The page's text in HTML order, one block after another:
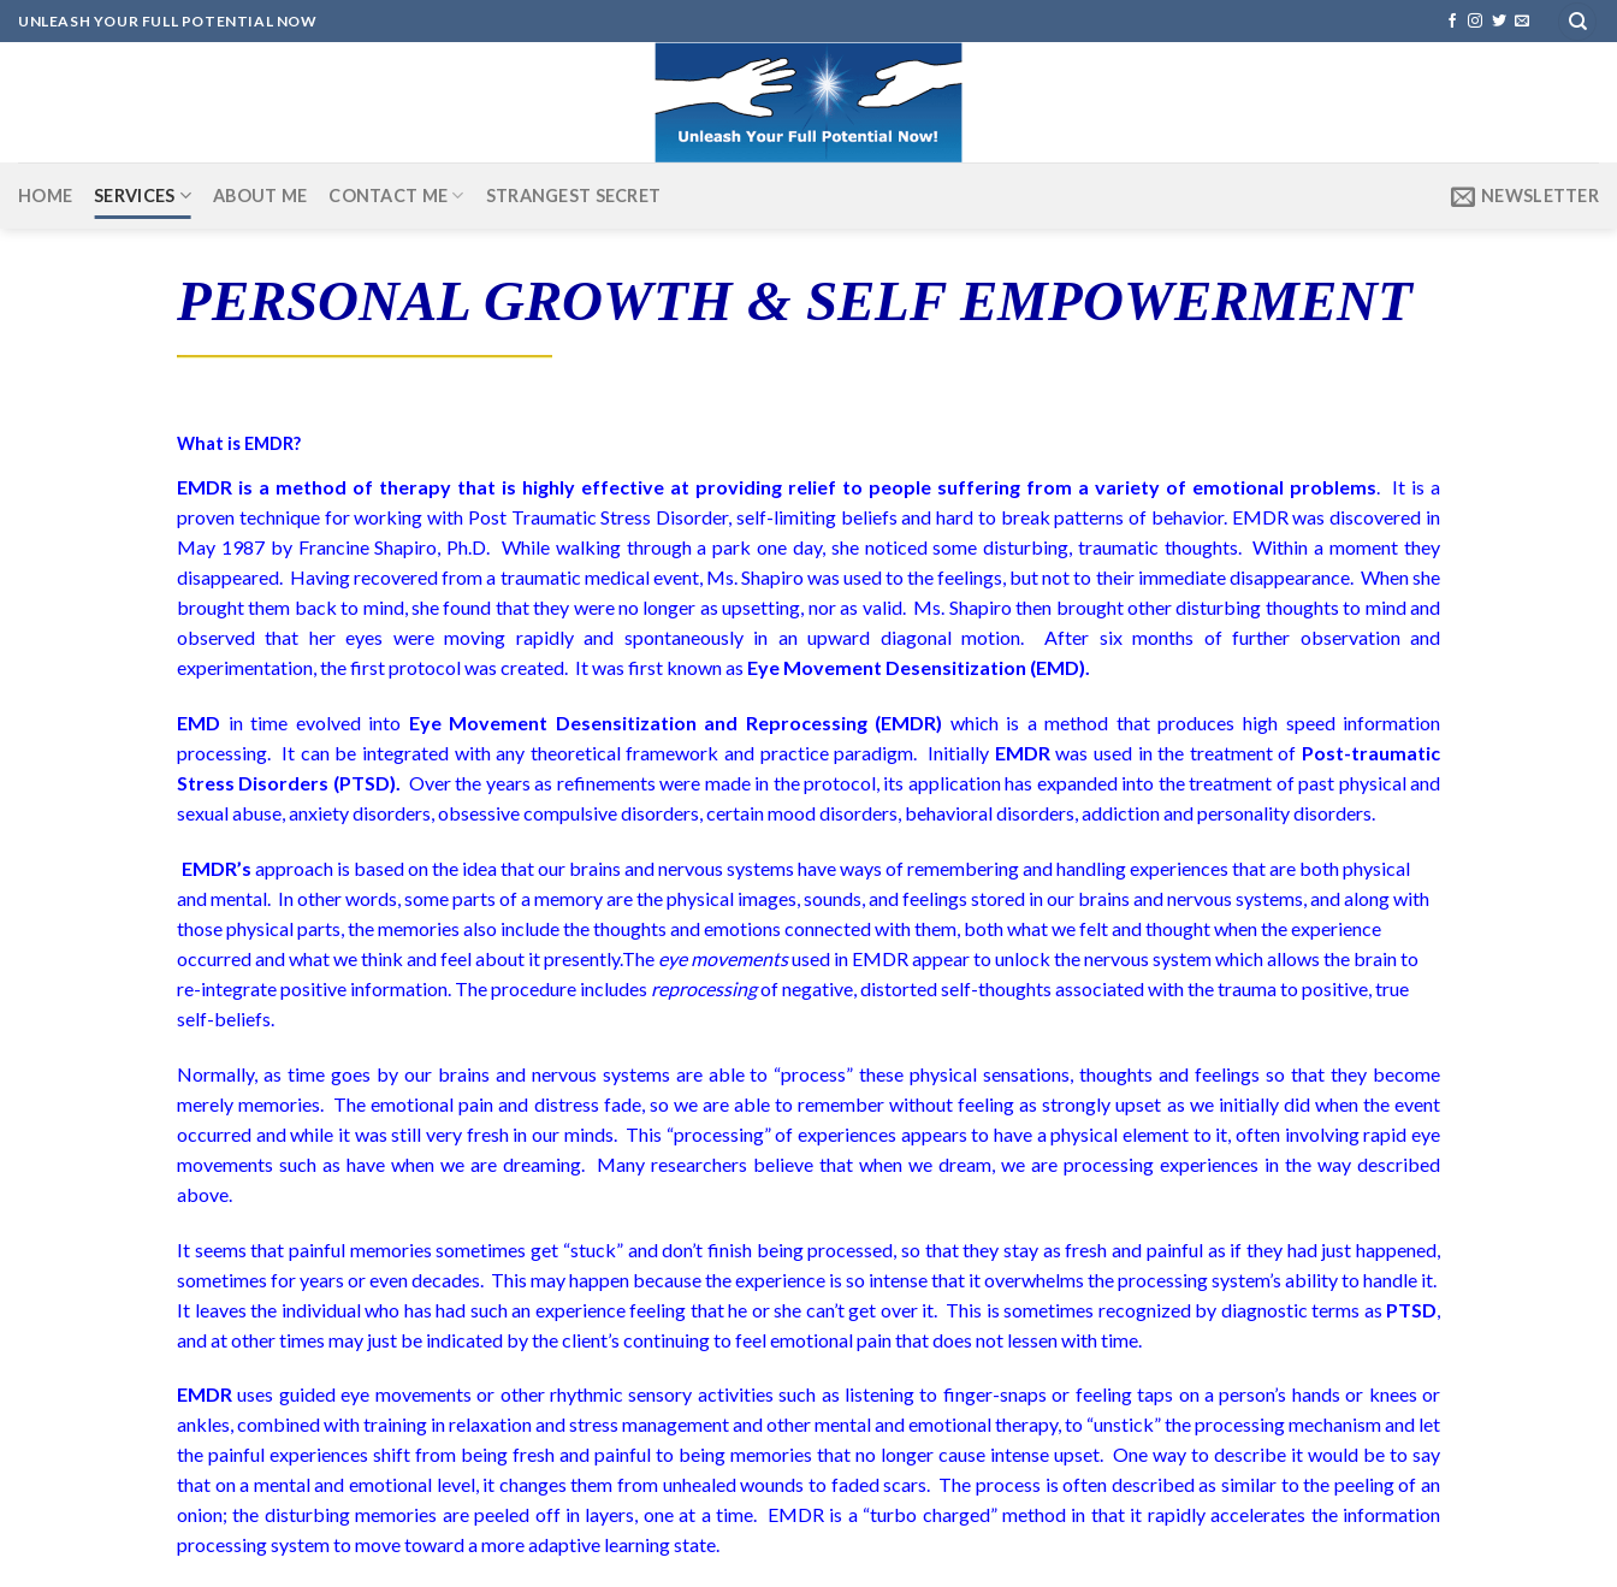
Skip
to
UNLEASH YOUR FULL POTENTIAL NOW
HOME SERVICES ABOUT ME CONTACT ME STRANGEST SECRET NEWSLETTER
PERSONAL GROWTH & SELF EMPOWERMENT
What is EMDR?
EMDR is a method of therapy that is highly effective at providing relief to people suffering from a variety of emotional problems. It is a
proven technique for working with Post Traumatic Stress Disorder, self-limiting beliefs and hard to break patterns of behavior. EMDR was discovered in
May 1987 by Francine Shapiro, Ph.D. While walking through a park one day, she noticed some disturbing, traumatic thoughts. Within a moment they
disappeared. Having recovered from a traumatic medical event, Ms. Shapiro was used to the feelings, but not to their immediate disappearance. When she
brought them back to mind, she found that they were no longer as upsetting, nor as valid. Ms. Shapiro then brought other disturbing thoughts to mind and
observed that her eyes were moving rapidly and spontaneously in an upward diagonal motion. After six months of further observation and
experimentation, the first protocol was created. It was first known as Eye Movement Desensitization (EMD).
EMD in time evolved into Eye Movement Desensitization and Reprocessing (EMDR) which is a method that produces high speed information
processing. It can be integrated with any theoretical framework and practice paradigm. Initially EMDRwas used in the treatment of Post-traumatic
Stress Disorders (PTSD). Over the years as refinements were made in the protocol, its application has expanded into the treatment of past physical and
sexual abuse, anxiety disorders, obsessive compulsive disorders, certain mood disorders, behavioral disorders, addiction and personality disorders.
EMDR’s approach is based on the idea that our brains and nervous systems have ways of remembering and handling experiences that are both physical
and mental. In other words, some parts of a memory are the physical images, sounds, and feelings stored in our brains and nervous systems, and along with
those physical parts, the memories also include the thoughts and emotions connected with them, both what we felt and thought when the experience
occurred and what we think and feel about it presently.The eye movementsused in EMDR appear to unlock the nervous system which allows the brain to
re-integrate positive information. The procedure includes reprocessingof negative, distorted self-thoughts associated with the trauma to positive, true
self-beliefs.
Normally, as time goes by our brains and nervous systems are able to “process” these physical sensations, thoughts and feelings so that they become
merely memories. The emotional pain and distress fade, so we are able to remember without feeling as strongly upset as we initially did when the event
occurred and while it was still very fresh in our minds. This “processing” of experiences appears to have a physical element to it, often involving rapid eye
movements such as have when we are dreaming. Many researchers believe that when we dream, we are processing experiences in the way described
above.
It seems that painful memories sometimes get “stuck” and don’t finish being processed, so that they stay as fresh and painful as if they had just happened,
sometimes for years or even decades. This may happen because the experience is so intense that it overwhelms the processing system’s ability to handle it.
It leaves the individual who has had such an experience feeling that he or she can’t get over it. This is sometimes recognized by diagnostic terms as PTSD
and at other times may just be indicated by the client’s continuing to feel emotional pain that does not lessen with time.
EMDR uses guided eye movements or other rhythmic sensory activities such as listening to finger-snaps or feeling taps on a person’s hands or knees or
ankles, combined with training in relaxation and stress management and other mental and emotional therapy, to “unstick” the processing mechanism and let
the painful experiences shift from being fresh and painful to being memories that no longer cause intense upset. One way to describe it would be to say
that on a mental and emotional level, it changes them from unhealed wounds to faded scars. The process is often described as similar to the peeling of an
onion; the disturbing memories are peeled off in layers, one at a time. EMDR is a “turbo charged” method in that it rapidly accelerates the information
processing system to move toward a more adaptive learning state.